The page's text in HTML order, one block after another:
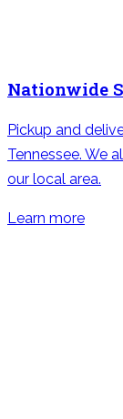
Nationwide
Pickup and
Tennessee. We
our local area.
Learn more